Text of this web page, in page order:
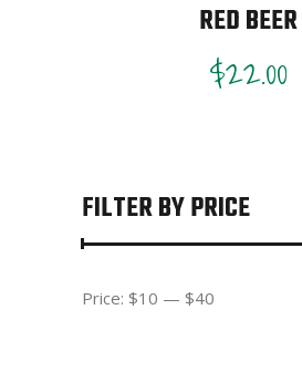
RED BEER
$22.00
FILTER BY PRICE
price
price
Price: $10 — $40